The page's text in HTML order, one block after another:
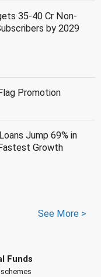
35-40 Cr Non-
by 2029
Promotion
Jump 69% in
Growth
See More >
Funds